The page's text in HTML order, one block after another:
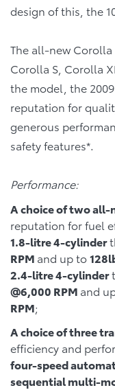
design of this, the
The all-new Corolla
Corolla S, Corolla
the model, the
reputation for
generous
safety features*.
Performance:
A choice of two all-
reputation for fuel
1.8-litre 4-cylinder
RPM and up to
2.4-litre 4-cylinder
@6,000 RPM and
RPM;
A choice of three
efficiency and
four-speed
sequential multi-